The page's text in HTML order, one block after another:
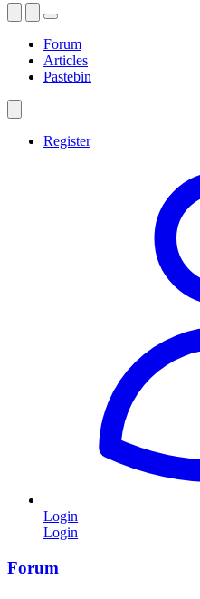
Forum
Articles
Pastebin
Register
Login
Login
Forum